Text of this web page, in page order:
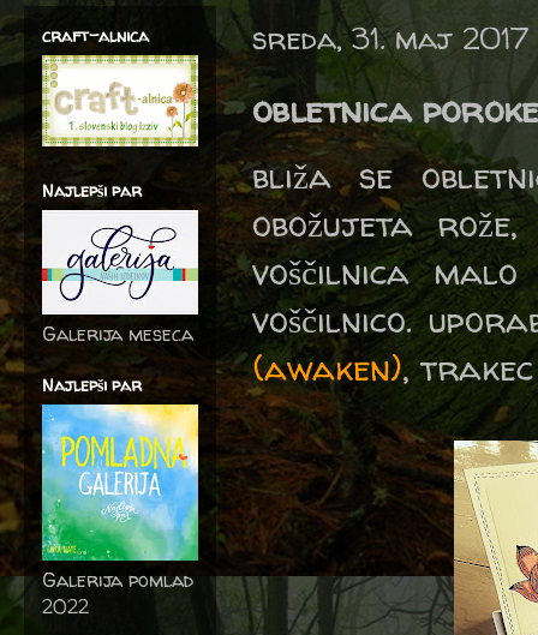
sreda, 31. maj 2017
obletnica poroke
bliža se
obožujeta
voščilnica
voščilnico.
(awaken),
craft-alnica
Najlepši par
Galerija meseca
Najlepši par
Galerija pomlad
2022